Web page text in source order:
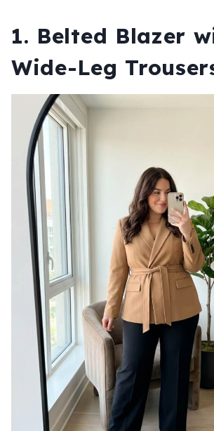
1. Belted Blazer
Wide-Leg